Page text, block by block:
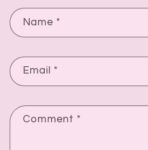
Name *
Email *
Comment *